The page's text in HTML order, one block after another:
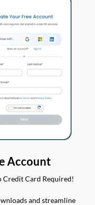
Account
Credit Card Required!
and streamline